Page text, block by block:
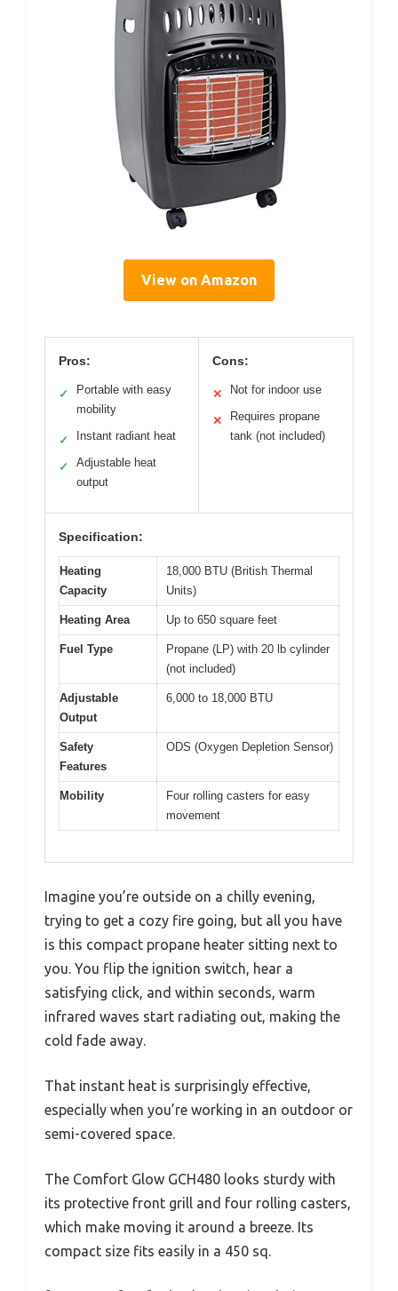
View on Amazon
Pros:
✓
Portable with easy
mobility
✓ Instant radiant heat
✓
Adjustable heat
output
Cons:
✕ Not for indoor use
✕
Requires propane
tank (not included)
Specification:
Heating
Capacity
18,000 BTU (British Thermal
Units)
Heating Area Up to 650 square feet
Fuel Type
Propane (LP) with 20 lb cylinder
(not included)
Adjustable
Output
6,000 to 18,000 BTU
Safety
Features
ODS (Oxygen Depletion Sensor)
Mobility
Four rolling casters for easy
movement
Imagine you’re outside on a chilly evening,
trying to get a cozy fire going, but all you have
is this compact propane heater sitting next to
you. You flip the ignition switch, hear a
satisfying click, and within seconds, warm
infrared waves start radiating out, making the
cold fade away.
That instant heat is surprisingly effective,
especially when you’re working in an outdoor or
semi-covered space.
The Comfort Glow GCH480 looks sturdy with
its protective front grill and four rolling casters,
which make moving it around a breeze. Its
compact size fits easily in a 450 sq.